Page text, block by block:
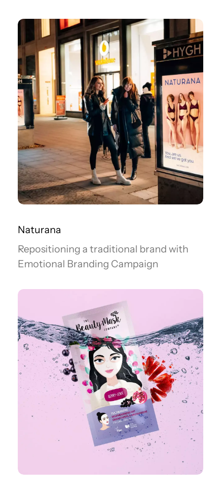
Naturana
Repositioning a traditional brand with
Emotional Branding Campaign